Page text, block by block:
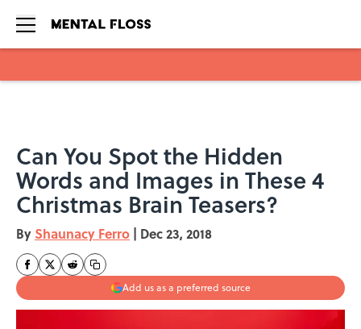
Can You Spot the Hidden
Words and Images in These 4
Christmas Brain Teasers?
By Shaunacy Ferro | Dec 23, 2018
Add us as a preferred source